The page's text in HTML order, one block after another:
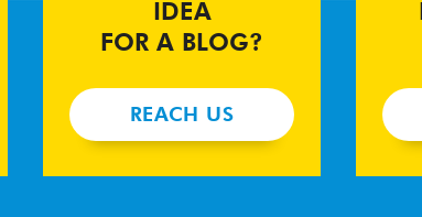
IDEA
FOR A BLOG?
REACH US